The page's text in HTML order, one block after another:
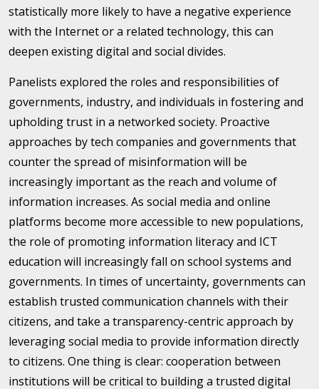
statistically more likely to have a negative experience
with the Internet or a related technology, this can
deepen existing digital and social divides.
Panelists explored the roles and responsibilities of
governments, industry, and individuals in fostering and
upholding trust in a networked society. Proactive
approaches by tech companies and governments that
counter the spread of misinformation will be
increasingly important as the reach and volume of
information increases. As social media and online
platforms become more accessible to new populations,
the role of promoting information literacy and ICT
education will increasingly fall on school systems and
governments. In times of uncertainty, governments can
establish trusted communication channels with their
citizens, and take a transparency-centric approach by
leveraging social media to provide information directly
to citizens. One thing is clear: cooperation between
institutions will be critical to building a trusted digital